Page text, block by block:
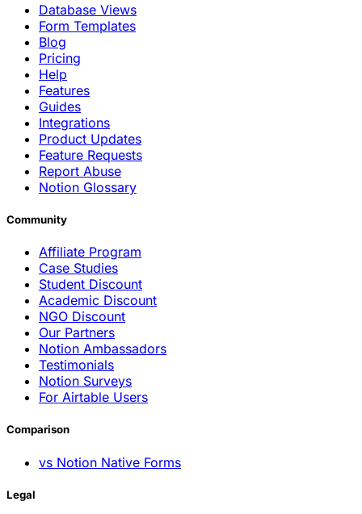
Database Views
Form Templates
Blog
Pricing
Help
Features
Guides
Integrations
Product Updates
Feature Requests
Report Abuse
Notion Glossary
Community
Affiliate Program
Case Studies
Student Discount
Academic Discount
NGO Discount
Our Partners
Notion Ambassadors
Testimonials
Notion Surveys
For Airtable Users
Comparison
vs Notion Native Forms
Legal